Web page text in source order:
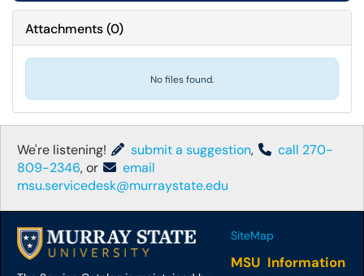
Attachments(0)
No files found.
We're listening! submit a suggestion,
call 270-
809-2346, or
email
msu.servicedesk@murraystate.edu
SiteMap
MSU Information